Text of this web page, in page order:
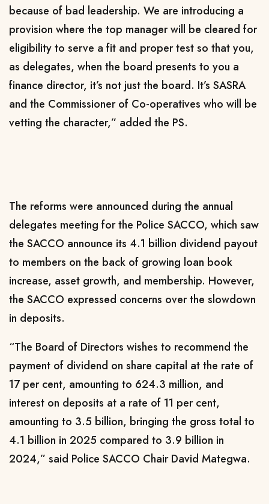
because of bad leadership. We are introducing a
provision where the top manager will be cleared for
eligibility to serve a fit and proper test so that you,
as delegates, when the board presents to you a
finance director, it’s not just the board. It’s SASRA
and the Commissioner of Co-operatives who will be
vetting the character,” added the PS.
The reforms were announced during the annual
delegates meeting for the Police SACCO, which saw
the SACCO announce its 4.1 billion dividend payout
to members on the back of growing loan book
increase, asset growth, and membership. However,
the SACCO expressed concerns over the slowdown
in deposits.
“The Board of Directors wishes to recommend the
payment of dividend on share capital at the rate of
17 per cent, amounting to 624.3 million, and
interest on deposits at a rate of 11 per cent,
amounting to 3.5 billion, bringing the gross total to
4.1 billion in 2025 compared to 3.9 billion in
2024,” said Police SACCO Chair David Mategwa.